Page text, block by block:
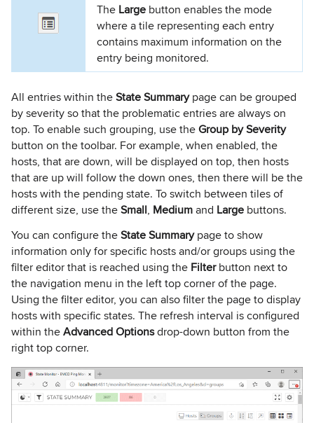
The Large button enables the mode
where a tile representing each entry
contains maximum information on the
entry being monitored.
All entries within theState Summarypage can be grouped
by severity so that the problematic entries are always on
top. To enable such grouping, use theGroup by Severity
button on the toolbar. For example, when enabled, the
hosts, that are down, will be displayed on top, then hosts
that are up will follow the down ones, then there will be the
hosts with the pending state. To switch between tiles of
different size, use theSmall, Mediumand Large buttons.
You can configure theState Summarypage to show
information only for specific hosts and/or groups using the
filter editor that is reached using the Filterbutton next to
the navigation menu in the left top corner of the page.
Using the filter editor, you can also filter the page to display
hosts with specific states. The refresh interval is configured
within theAdvanced Optionsdrop-down button from the
right top corner.